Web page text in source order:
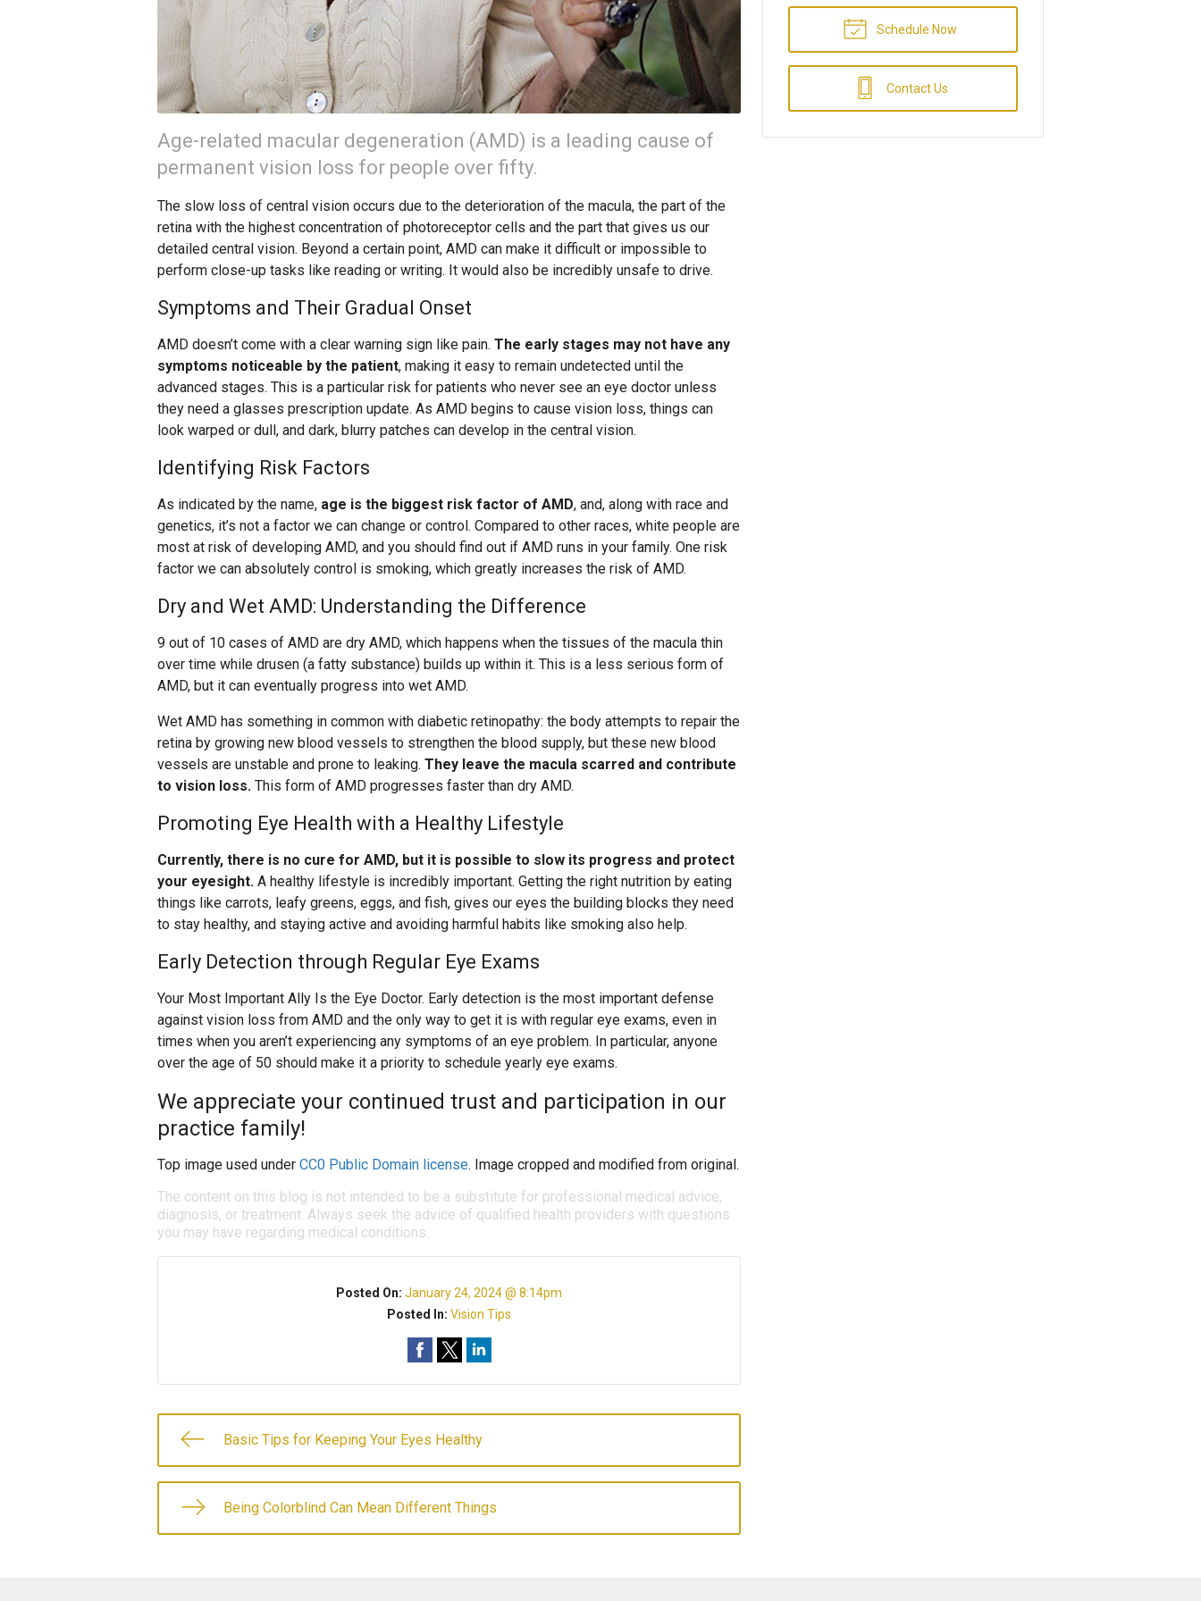
Age-related macular degeneration (AMD) is a leading cause of
permanent vision loss for people over fifty.
The slow loss of central vision occurs due to the deterioration of the macula, the part of the
retina with the highest concentration of photoreceptor cells and the part that gives us our
detailed central vision. Beyond a certain point, AMD can make it difficult or impossible to
perform close-up tasks like reading or writing. It would also be incredibly unsafe to drive.
Symptoms and Their Gradual Onset
AMD doesn’t come with a clear warning sign like pain. The early stages may not have any
symptoms noticeable by the patient, making it easy to remain undetected until the
advanced stages. This is a particular risk for patients who never see an eye doctor unless
they need a glasses prescription update. As AMD begins to cause vision loss, things can
look warped or dull, and dark, blurry patches can develop in the central vision.
Identifying Risk Factors
As indicated by the name, age is the biggest risk factor of AMD, and, along with race and
genetics, it’s not a factor we can change or control. Compared to other races, white people are
most at risk of developing AMD, and you should find out if AMD runs in your family. One risk
factor we can absolutely control is smoking, which greatly increases the risk of AMD.
Dry and Wet AMD: Understanding the Difference
9 out of 10 cases of AMD are dry AMD, which happens when the tissues of the macula thin
over time while drusen (a fatty substance) builds up within it. This is a less serious form of
AMD, but it can eventually progress into wet AMD.
Wet AMD has something in common with diabetic retinopathy: the body attempts to repair the
retina by growing new blood vessels to strengthen the blood supply, but these new blood
vessels are unstable and prone to leaking. They leave the macula scarred and contribute
to vision loss. This form of AMD progresses faster than dry AMD.
Promoting Eye Health with a Healthy Lifestyle
Currently, there is no cure for AMD, but it is possible to slow its progress and protect
your eyesight. A healthy lifestyle is incredibly important. Getting the right nutrition by eating
things like carrots, leafy greens, eggs, and fish, gives our eyes the building blocks they need
to stay healthy, and staying active and avoiding harmful habits like smoking also help.
Early Detection through Regular Eye Exams
Your Most Important Ally Is the Eye Doctor. Early detection is the most important defense
against vision loss from AMD and the only way to get it is with regular eye exams, even in
times when you aren’t experiencing any symptoms of an eye problem. In particular, anyone
over the age of 50 should make it a priority to schedule yearly eye exams.
We appreciate your continued trust and participation in our
practice family!
Top image used under CC0 Public Domain license. Image cropped and modified from original.
The content on this blog is not intended to be a substitute for professional medical advice,
diagnosis, or treatment. Always seek the advice of qualified health providers with questions
you may have regarding medical conditions.
Posted On:January 24, 2024 @ 8:14pm
Posted In:Vision Tips
Basic Tips for Keeping Your Eyes Healthy
Being Colorblind Can Mean Different Things
Schedule Now
Contact Us